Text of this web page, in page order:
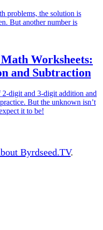
problems, the solution is
But another number is
Worksheets:
and Subtraction
2-digit and 3-digit addition and
But the unknown isn’t
it to be!
Byrdseed.TV.